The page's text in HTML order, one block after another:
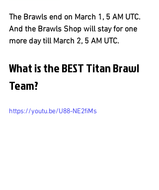
The Brawls end on March 1, 5 AM UTC.
And the Brawls Shop will stay for one
more day till March 2, 5 AM UTC.
What is the BEST Titan Brawl
Team?
https://youtu.be/U88-NE2fiMs